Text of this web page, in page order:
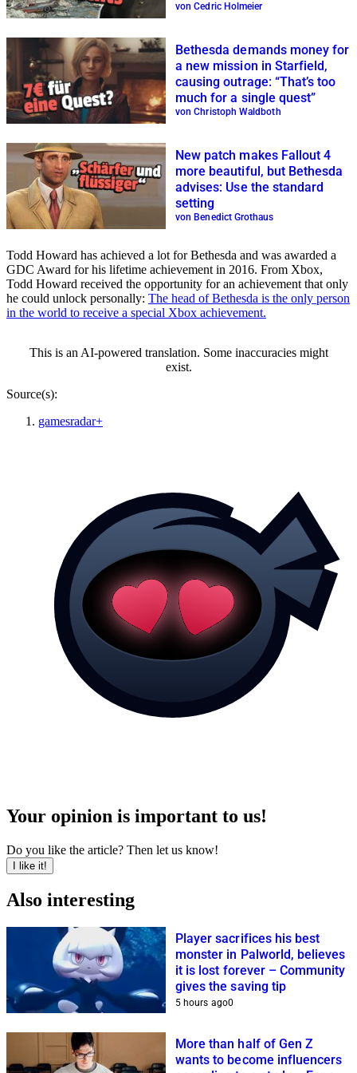
von Cedric Holmeier
Bethesda demands money for
a new mission in Starfield,
causing outrage: “That’s too
much for a single quest”
von Christoph Waldboth
New patch makes Fallout 4
more beautiful, but Bethesda
advises: Use the standard
setting
von Benedict Grothaus
Todd Howard has achieved a lot for Bethesda and was awarded a
GDC Award for his lifetime achievement in 2016. From Xbox,
Todd Howard received the opportunity for an achievement that only
he could unlock personally: The head of Bethesda is the only person
in the world to receive a special Xbox achievement.
This is an AI-powered translation. Some inaccuracies might
exist.
Source(s):
gamesradar+
Your opinion is important to us!
Do you like the article? Then let us know!
I like it!
Also interesting
Player sacrifices his best
monster in Palworld, believes
it is lost forever – Community
gives the saving tip
5 hours ago0
More than half of Gen Z
wants to become influencers